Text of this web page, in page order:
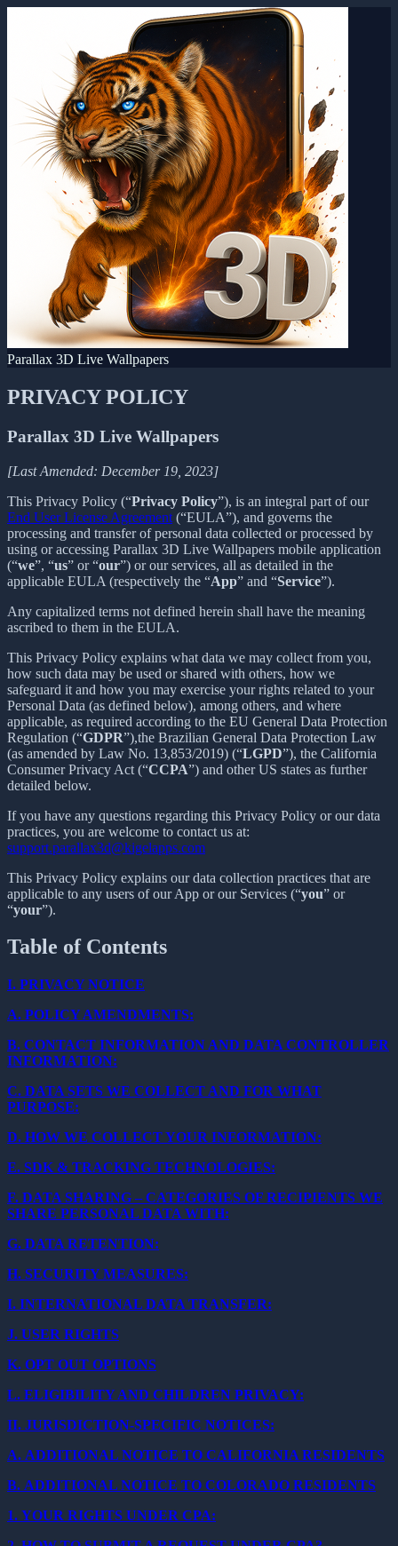
Parallax 3D Live Wallpapers
PRIVACY POLICY
Parallax 3D Live Wallpapers
[Last Amended: December 19, 2023]
This Privacy Policy (“Privacy Policy”), is an integral part of our
End User License Agreement (“EULA”), and governs the
processing and transfer of personal data collected or processed by
using or accessing Parallax 3D Live Wallpapers mobile application
(“we”, “us” or “our”) or our services, all as detailed in the
applicable EULA (respectively the “App” and “Service”).
Any capitalized terms not defined herein shall have the meaning
ascribed to them in the EULA.
This Privacy Policy explains what data we may collect from you,
how such data may be used or shared with others, how we
safeguard it and how you may exercise your rights related to your
Personal Data (as defined below), among others, and where
applicable, as required according to the EU General Data Protection
Regulation (“GDPR”),the Brazilian General Data Protection Law
(as amended by Law No. 13,853/2019) (“LGPD”), the California
Consumer Privacy Act (“CCPA”) and other US states as further
detailed below.
If you have any questions regarding this Privacy Policy or our data
practices, you are welcome to contact us at:
support.parallax3d@kigelapps.com
This Privacy Policy explains our data collection practices that are
applicable to any users of our App or our Services (“you” or
“your”).
Table of Contents
I. PRIVACY NOTICE
A. POLICY AMENDMENTS:
B. CONTACT INFORMATION AND DATA CONTROLLER
INFORMATION:
C. DATA SETS WE COLLECT AND FOR WHAT
PURPOSE:
D. HOW WE COLLECT YOUR INFORMATION:
E. SDK & TRACKING TECHNOLOGIES:
F. DATA SHARING – CATEGORIES OF RECIPIENTS WE
SHARE PERSONAL DATA WITH:
G. DATA RETENTION:
H. SECURITY MEASURES:
I. INTERNATIONAL DATA TRANSFER:
J. USER RIGHTS
K. OPT OUT OPTIONS
L. ELIGIBILITY AND CHILDREN PRIVACY:
II. JURISDICTION-SPECIFIC NOTICES:
A. ADDITIONAL NOTICE TO CALIFORNIA RESIDENTS
B. ADDITIONAL NOTICE TO COLORADO RESIDENTS
1. YOUR RIGHTS UNDER CPA: